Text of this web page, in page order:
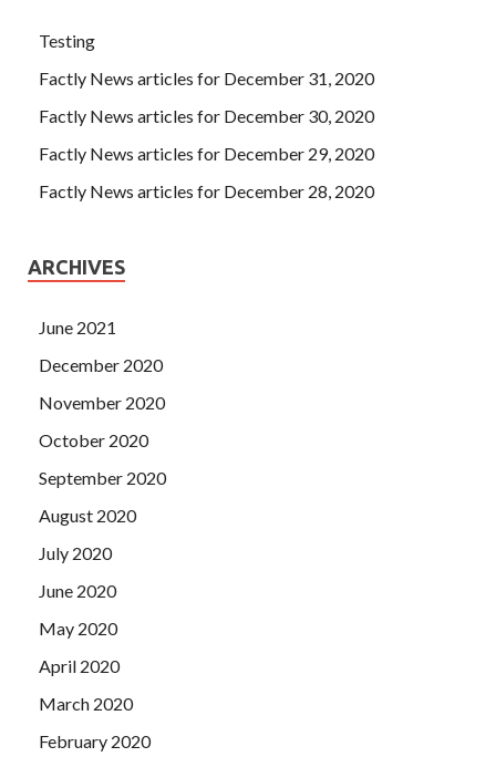
Testing
Factly News articles for December 31, 2020
Factly News articles for December 30, 2020
Factly News articles for December 29, 2020
Factly News articles for December 28, 2020
ARCHIVES
June 2021
December 2020
November 2020
October 2020
September 2020
August 2020
July 2020
June 2020
May 2020
April 2020
March 2020
February 2020